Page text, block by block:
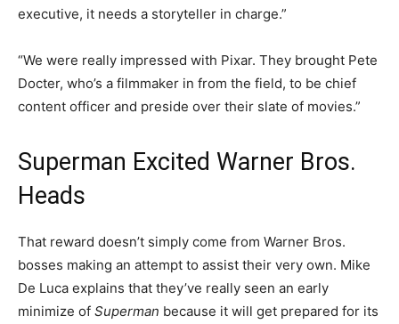
executive, it needs a storyteller in charge.”
“We were really impressed with Pixar. They brought Pete
Docter, who’s a filmmaker in from the field, to be chief
content officer and preside over their slate of movies.”
Superman Excited Warner Bros.
Heads
That reward doesn’t simply come from Warner Bros.
bosses making an attempt to assist their very own. Mike
De Luca explains that they’ve really seen an early
minimize of Superman because it will get prepared for its